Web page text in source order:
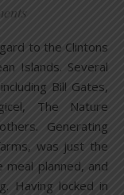
Islands. Several
Bill Gates,
The Nature
Generating
was just the
planned, and
Having locked in